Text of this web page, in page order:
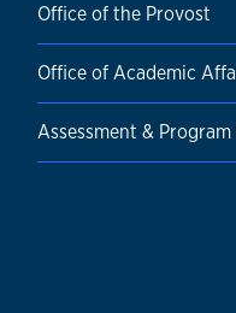
Office of the Provost
Office of Academic
Assessment &